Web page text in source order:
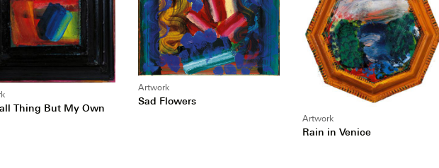
Thing But My Own
Artwork
Sad Flowers
Artwork
Rain in Venice